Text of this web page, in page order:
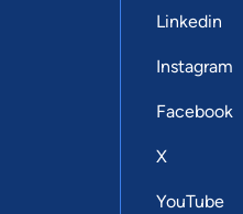
Linkedin
Instagram
Facebook
X
YouTube